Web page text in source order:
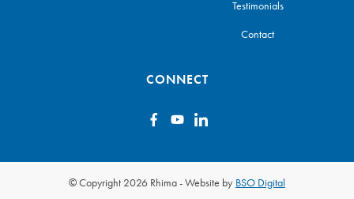
Testimonials
Contact
CONNECT
© Copyright 2026 Rhima-Website by BSO Digital